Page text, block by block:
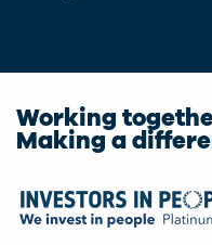
Working
Making a